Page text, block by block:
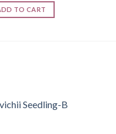
TO CART
Seedling-B